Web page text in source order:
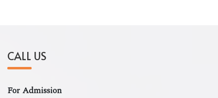
CALL US
For Admission